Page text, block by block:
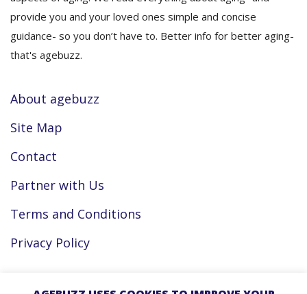
provide you and your loved ones simple and concise
guidance- so you don’t have to. Better info for better aging-
that's agebuzz.
About agebuzz
Site Map
Contact
Partner with Us
Terms and Conditions
Privacy Policy